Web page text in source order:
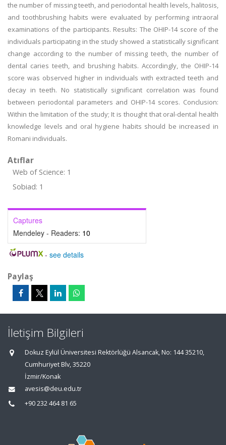
the number of missing teeth, and periodontal health levels, halitosis,
and toothbrushing habits were evaluated by performing intraoral
examinations of the participants. Results: The OHIP-14 score of the
individuals participating in the study showed a statistically significant
change according to the number of missing teeth, the number of
dental caries teeth, and brushing habits. Accordingly, the OHIP-14
score was observed higher in individuals with extracted teeth and
decay in teeth. No statistically significant correlation was found
between periodontal parameters and OHIP-14 scores. Conclusion:
Within the limitation of the study; It is thought that oral-dental health
knowledge levels and oral hygiene habits should be increased in
Romani individuals.
Atıflar
Web of Science: 1
Sobiad: 1
Captures
Mendeley - Readers: 10
- see details
Paylaş
İletişim Bilgileri
Dokuz Eylül Üniversitesi Rektörlüğü Alsancak, No: 144 35210,
Cumhuriyet Blv, 35220
İzmir/Konak
avesis@deu.edu.tr
+90 232 464 81 65